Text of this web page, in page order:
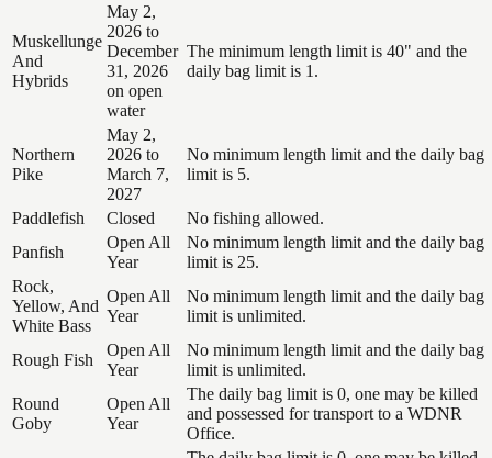
Muskellunge
And
Hybrids
May 2,
2026 to
December
31, 2026
on open
water
The minimum length limit is 40" and the
daily bag limit is 1.
Northern
Pike
May 2,
2026 to
March 7,
2027
No minimum length limit and the daily bag
limit is 5.
Paddlefish Closed
No fishing allowed.
Panfish
Open All
Year
No minimum length limit and the daily bag
limit is 25.
Rock,
Yellow, And
White Bass
Open All
Year
No minimum length limit and the daily bag
limit is unlimited.
Rough Fish
Open All
Year
No minimum length limit and the daily bag
limit is unlimited.
Round
Goby
Open All
Year
The daily bag limit is 0, one may be killed
and possessed for transport to a WDNR
Office.